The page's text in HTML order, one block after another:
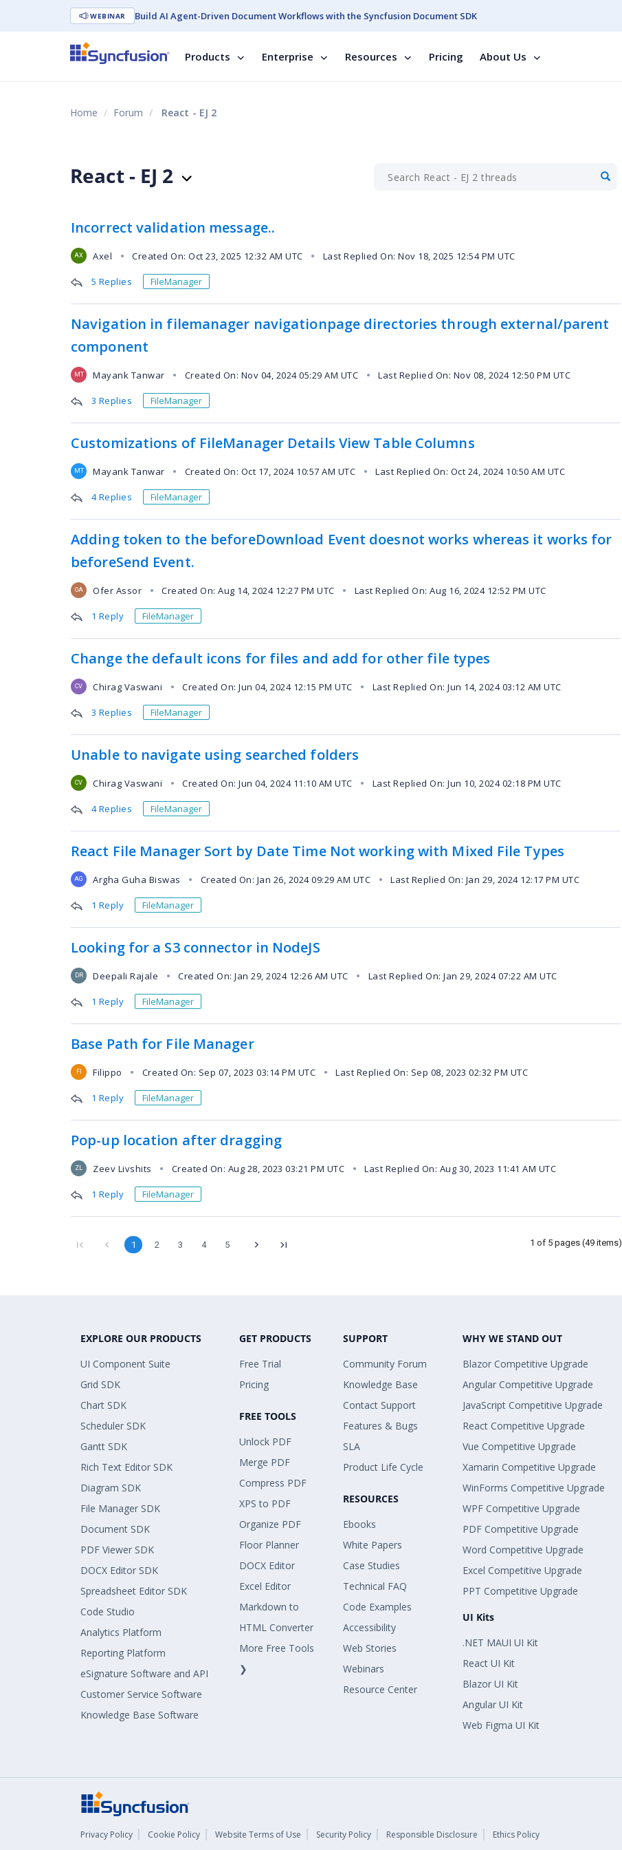
WEBINAR Build AI Agent-Driven Document Workflows with the Syncfusion Document SDK
Products Enterprise Resources Pricing About Us
Home Forum React - EJ 2
React - EJ 2
Incorrect validation message..
AX Axel ● Created On: Oct 23, 2025 12:32 AM UTC ● Last Replied On: Nov 18, 2025 12:54 PM UTC
5 Replies FileManager
Navigation in filemanager navigationpage directories through external/parent
component
MT Mayank Tanwar ● Created On: Nov 04, 2024 05:29 AM UTC ● Last Replied On: Nov 08, 2024 12:50 PM UTC
3 Replies FileManager
Customizations of FileManager Details View Table Columns
MT Mayank Tanwar ● Created On: Oct 17, 2024 10:57 AM UTC ● Last Replied On: Oct 24, 2024 10:50 AM UTC
4 Replies FileManager
Adding token to the beforeDownload Event doesnot works whereas it works for
beforeSend Event.
OA Ofer Assor ● Created On: Aug 14, 2024 12:27 PM UTC ● Last Replied On: Aug 16, 2024 12:52 PM UTC
1 Reply FileManager
Change the default icons for files and add for other file types
CV Chirag Vaswani ● Created On: Jun 04, 2024 12:15 PM UTC ● Last Replied On: Jun 14, 2024 03:12 AM UTC
3 Replies FileManager
Unable to navigate using searched folders
CV Chirag Vaswani ● Created On: Jun 04, 2024 11:10 AM UTC ● Last Replied On: Jun 10, 2024 02:18 PM UTC
4 Replies FileManager
React File Manager Sort by Date Time Not working with Mixed File Types
AG Argha Guha Biswas ● Created On: Jan 26, 2024 09:29 AM UTC ● Last Replied On: Jan 29, 2024 12:17 PM UTC
1 Reply FileManager
Looking for a S3 connector in NodeJS
DR Deepali Rajale ● Created On: Jan 29, 2024 12:26 AM UTC ● Last Replied On: Jan 29, 2024 07:22 AM UTC
1 Reply FileManager
Base Path for File Manager
FI Filippo ● Created On: Sep 07, 2023 03:14 PM UTC ● Last Replied On: Sep 08, 2023 02:32 PM UTC
1 Reply FileManager
Pop-up location after dragging
ZL Zeev Livshits ● Created On: Aug 28, 2023 03:21 PM UTC ● Last Replied On: Aug 30, 2023 11:41 AM UTC
1 Reply FileManager
1 2 3 4 5 1 of 5 pages(49 items)
EXPLORE OUR PRODUCTS
UI Component Suite
Grid SDK
Chart SDK
Scheduler SDK
Gantt SDK
Rich Text Editor SDK
Diagram SDK
File Manager SDK
Document SDK
PDF Viewer SDK
DOCX Editor SDK
Spreadsheet Editor SDK
Code Studio
Analytics Platform
Reporting Platform
eSignature Software and API
Customer Service Software
Knowledge Base Software
GET PRODUCTS
Free Trial
Pricing
FREE TOOLS
Unlock PDF
Merge PDF
Compress PDF
XPS to PDF
Organize PDF
Floor Planner
DOCX Editor
Excel Editor
Markdown to
HTML Converter
More Free Tools
❯
SUPPORT
Community Forum
Knowledge Base
Contact Support
Features & Bugs
SLA
Product Life Cycle
RESOURCES
Ebooks
White Papers
Case Studies
Technical FAQ
Code Examples
Accessibility
Web Stories
Webinars
Resource Center
WHY WE STAND OUT
Blazor Competitive Upgrade
Angular Competitive Upgrade
JavaScript Competitive Upgrade
React Competitive Upgrade
Vue Competitive Upgrade
Xamarin Competitive Upgrade
WinForms Competitive Upgrade
WPF Competitive Upgrade
PDF Competitive Upgrade
Word Competitive Upgrade
Excel Competitive Upgrade
PPT Competitive Upgrade
UI Kits
.NET MAUI UI Kit
React UI Kit
Blazor UI Kit
Angular UI Kit
Web Figma UI Kit
Privacy Policy Cookie Policy Website Terms of Use Security Policy Responsible Disclosure Ethics Policy